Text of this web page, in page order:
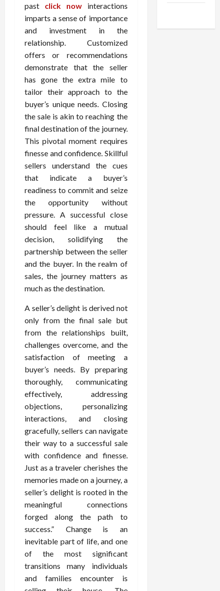
past click nowinteractions
imparts a sense of importance
and investment in the
relationship. Customized
offers or recommendations
demonstrate that the seller
has gone the extra mile to
tailor their approach to the
buyer’s unique needs. Closing
the sale is akin to reaching the
final destination of the journey.
This pivotal moment requires
finesse and confidence. Skillful
sellers understand the cues
that indicate a buyer’s
readiness to commit and seize
the opportunity without
pressure. A successful close
should feel like a mutual
decision, solidifying the
partnership between the seller
and the buyer. In the realm of
sales, the journey matters as
much as the destination.
A seller’s delight is derived not
only from the final sale but
from the relationships built,
challenges overcome, and the
satisfaction of meeting a
buyer’s needs. By preparing
thoroughly, communicating
effectively, addressing
objections, personalizing
interactions, and closing
gracefully, sellers can navigate
their way to a successful sale
with confidence and finesse.
Just as a traveler cherishes the
memories made on a journey, a
seller’s delight is rooted in the
meaningful connections
forged along the path to
success.” Change is an
inevitable part of life, and one
of the most significant
transitions many individuals
and families encounter is